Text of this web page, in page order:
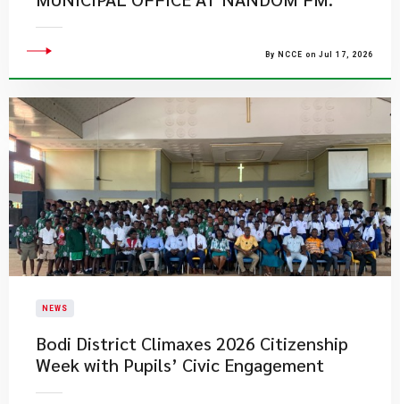
By NCCE on Jul 17, 2026
NEWS
Bodi District Climaxes 2026 Citizenship
Week with Pupils’ Civic Engagement